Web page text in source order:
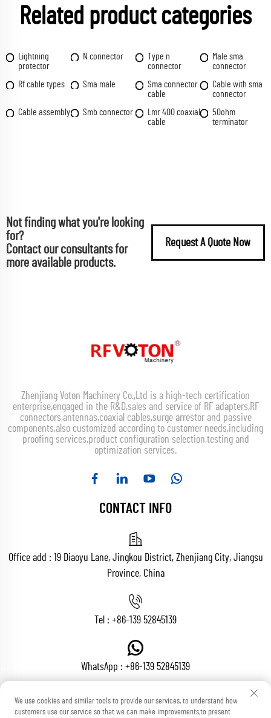
Related product categories
Lightning
protector
N connector
Type n
connector
Male sma
connector
Rf cable types
Sma male
Sma connector
cable
Cable with sma
connector
Cable assembly
Smb connector
Lmr 400 coaxial
cable
50ohm
terminator
Not finding what you're looking
for?
Contact our consultants for
more available products.
Request A Quote Now
Zhenjiang Voton Machinery Co.,Ltd is a high-tech certification
enterprise,engaged in the R&D,sales and service of RF adapters,RF
connectors,antennas,coaxial cables,surge arrestor and passive
components,also customized according to customer needs,including
proofing services,product configuration selection,testing and
optimization services.
CONTACT INFO
Office add : 19 Diaoyu Lane, Jingkou District, Zhenjiang City, Jiangsu
Province, China
Tel : +86-139 52845139
WhatsApp : +86-139 52845139
Email :[email protected]
We use cookies and similar tools to provide our services, to understand how
customers use our service so that we can make improvements,to present